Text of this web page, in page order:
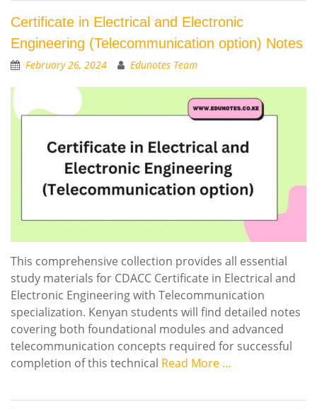
Certificate in Electrical and Electronic
Engineering (Telecommunication option) Notes
February 26, 2024 Edunotes Team
This comprehensive collection provides all essential
study materials for CDACC Certificate in Electrical and
Electronic Engineering with Telecommunication
specialization. Kenyan students will find detailed notes
covering both foundational modules and advanced
telecommunication concepts required for successful
completion of this technical Read More …